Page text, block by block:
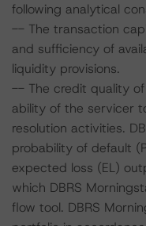
following analytical
-- The transaction
and sufficiency of
liquidity provisions.
-- The credit quality
ability of the servicer
resolution activities.
probability of default
expected loss (EL)
which DBRS
flow tool. DBRS